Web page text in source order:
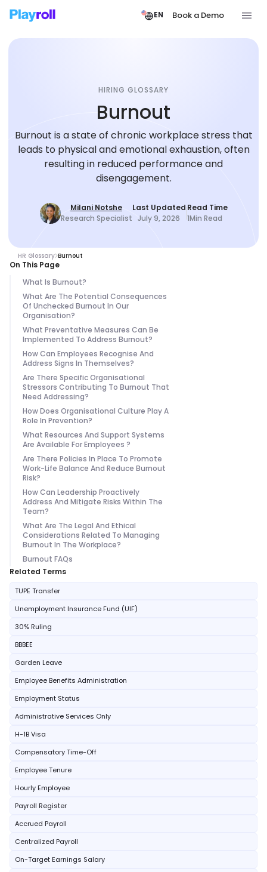
EN Book a Demo
HIRING GLOSSARY
Burnout
Burnout is a state of chronic workplace stress that
leads to physical and emotional exhaustion, often
resulting in reduced performance and
disengagement.
Milani Notshe
Research Specialist
Last Updated
July 9, 2026
Read Time
1Min Read
HR Glossary Burnout
On This Page
What Is Burnout?
What Are The Potential Consequences
Of Unchecked Burnout In Our
Organisation?
What Preventative Measures Can Be
Implemented To Address Burnout?
How Can Employees Recognise And
Address Signs In Themselves?
Are There Specific Organisational
Stressors Contributing To Burnout That
Need Addressing?
How Does Organisational Culture Play A
Role In Prevention?
What Resources And Support Systems
Are Available For Employees ?
Are There Policies In Place To Promote
Work-Life Balance And Reduce Burnout
Risk?
How Can Leadership Proactively
Address And Mitigate Risks Within The
Team?
What Are The Legal And Ethical
Considerations Related To Managing
Burnout In The Workplace?
Burnout FAQs
Related Terms
TUPE Transfer
Unemployment Insurance Fund (UIF)
30% Ruling
BBBEE
Garden Leave
Employee Benefits Administration
Employment Status
Administrative Services Only
H-1B Visa
Compensatory Time-Off
Employee Tenure
Hourly Employee
Payroll Register
Accrued Payroll
Centralized Payroll
On-Target Earnings Salary